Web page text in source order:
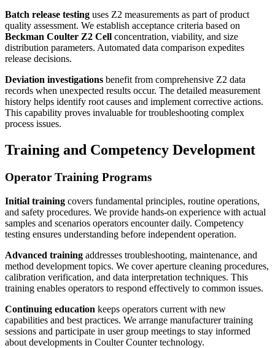
Batch release testing uses Z2 measurements as part of product
quality assessment. We establish acceptance criteria based on
Beckman Coulter Z2 Cell concentration, viability, and size
distribution parameters. Automated data comparison expedites
release decisions.
Deviation investigations benefit from comprehensive Z2 data
records when unexpected results occur. The detailed measurement
history helps identify root causes and implement corrective actions.
This capability proves invaluable for troubleshooting complex
process issues.
Training and Competency Development
Operator Training Programs
Initial training covers fundamental principles, routine operations,
and safety procedures. We provide hands-on experience with actual
samples and scenarios operators encounter daily. Competency
testing ensures understanding before independent operation.
Advanced training addresses troubleshooting, maintenance, and
method development topics. We cover aperture cleaning procedures,
calibration verification, and data interpretation techniques. This
training enables operators to respond effectively to common issues.
Continuing education keeps operators current with new
capabilities and best practices. We arrange manufacturer training
sessions and participate in user group meetings to stay informed
about developments in Coulter Counter technology.